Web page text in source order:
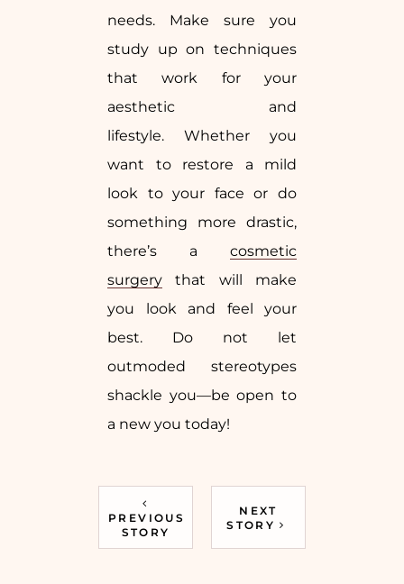
needs. Make sure you
study up on techniques
that work for your
aesthetic and
lifestyle. Whether you
want to restore a mild
look to your face or do
something more drastic,
there’s a cosmetic
surgery that will make
you look and feel your
best. Do not let
outmoded stereotypes
shackle you—be open to
a new you today!
PREVIOUS
STORY
NEXT
STORY